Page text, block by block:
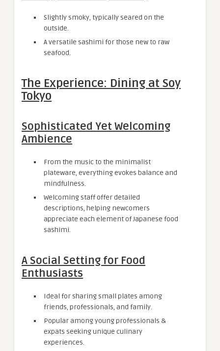
Slightly smoky, typically seared on the
outside.
A versatile sashimi for those new to raw
seafood.
The Experience: Dining at Soy
Tokyo
Sophisticated Yet Welcoming
Ambience
From the music to the minimalist
plateware, everything evokes balance and
mindfulness.
Welcoming staff offer detailed
descriptions, helping newcomers
appreciate each element of Japanese food
sashimi.
A Social Setting for Food
Enthusiasts
Ideal for sharing small plates among
friends, professionals, and family.
Popular among young professionals &
expats seeking unique culinary
experiences.